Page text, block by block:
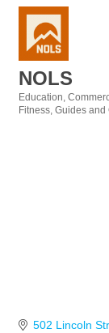
NOLS
Categories
Education
Fitness Guides and
502 Lincoln